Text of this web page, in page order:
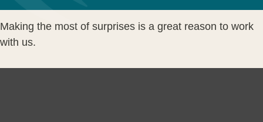
Making the most of surprises is a great reason to work
with us.